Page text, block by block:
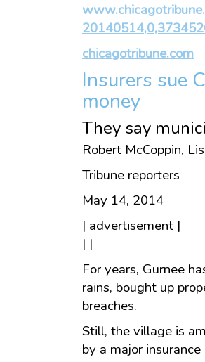
chicagotribune.com
Insurers sue
money
They say
Robert McCoppin,
Tribune reporters
May 14, 2014
| advertisement |
| |
For years, Gurnee
rains, bought up
breaches.
Still, the village is
by a major